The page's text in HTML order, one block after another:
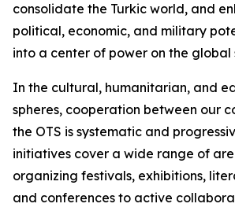
consolidate the Turkic world, and
political, economic, and military
into a center of power on the global
In the cultural, humanitarian, and
spheres, cooperation between our
the OTS is systematic and
initiatives cover a wide range of
organizing festivals, exhibitions,
and conferences to active